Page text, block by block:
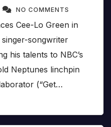
NO COMMENTS
Cee-Lo Green in
songwriter
his talents to NBC’s
Neptunes linchpin
(“Get…